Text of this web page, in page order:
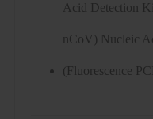
Acid Detection
nCoV) Nucleic
(Fluorescence